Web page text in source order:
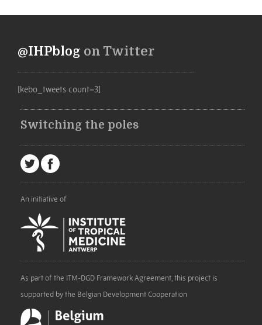
@IHPblog on Twitter
[kebo_tweets count=3]
Switching the poles
An initiative of
As part of the ITM-DGD Framework Agreement, this project is
supported by the Belgian Development Cooperation